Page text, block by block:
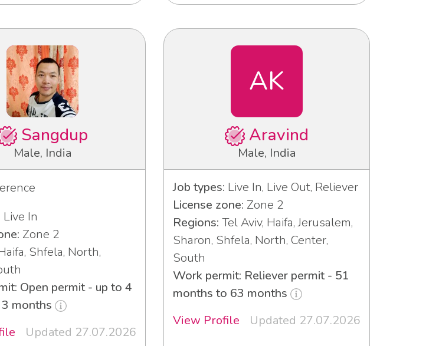
Sangdup
Male, India
Live In
Zone 2
Shfela, North,
Open permit - up to 4
months
Updated 27.07.2026
AK
Aravind
Male, India
Job types: Live In, Live Out, Reliever
License zone: Zone 2
Regions: Tel Aviv, Haifa, Jerusalem,
Sharon, Shfela, North, Center,
South
Work permit: Reliever permit - 51
months to 63 months
View Profile
Updated 27.07.2026